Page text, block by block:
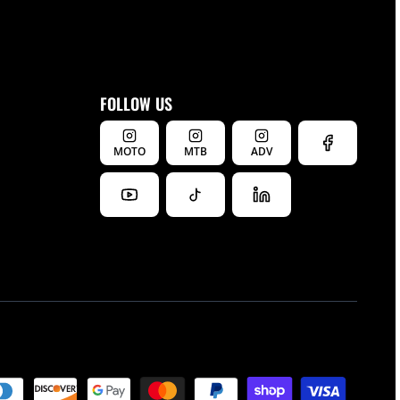
FOLLOW US
MOTO MTB ADV